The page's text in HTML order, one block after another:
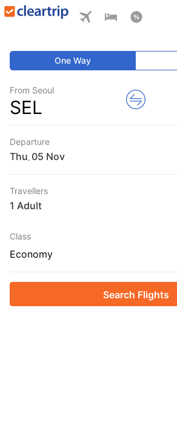
One Way
From Seoul
SEL
Departure
Thu
Travellers
1 Adult
Class
Economy